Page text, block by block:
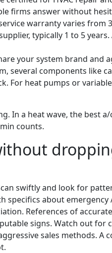
firms answer without
warranty varies from
typically 1 to 5 years.
your system brand and
several components like
For heat pumps or
In a heat wave, the best a/
counts.
swiftly and look for
specifics about emergency
References of
signs. Watch out for
sales methods. A